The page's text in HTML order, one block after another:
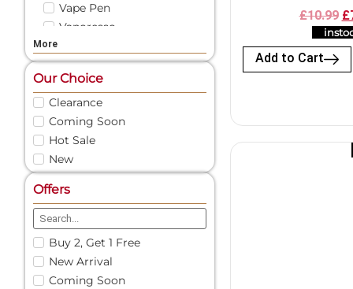
Vape Pen
Vaporesso
Vape Liquid
Shortfill
Freebase
Nicotine Shots
50/50 E-Liquid
Pod Vape
Vape Pod Refills​
Prefilled Vape Pods
Nic Salts
Vape Coils
Spare Glass | Vape Glass
Vape Battery Charger
More
Our Choice
Clearance
Coming Soon
Hot Sale
New
Offers
Buy 2, Get 1 Free
New Arrival
Coming Soon
£10.99
Add to Cart